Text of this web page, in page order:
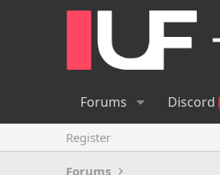
Forums Discord
Register
Forums